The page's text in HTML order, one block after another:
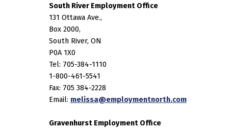
South River Employment Office
131 Ottawa Ave.,
Box 2000,
South River, ON
P0A 1X0
Tel: 705-384-1110
1-800-461-5541
Fax: 705 384-2228
Email: melissa@employmentnorth.com
Gravenhurst Employment Office